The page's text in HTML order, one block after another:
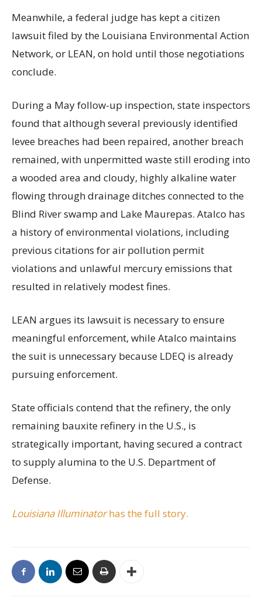
Meanwhile, a federal judge has kept a citizen
lawsuit filed by the Louisiana Environmental Action
Network, or LEAN, on hold until those negotiations
conclude.
During a May follow-up inspection, state inspectors
found that although several previously identified
levee breaches had been repaired, another breach
remained, with unpermitted waste still eroding into
a wooded area and cloudy, highly alkaline water
flowing through drainage ditches connected to the
Blind River swamp and Lake Maurepas. Atalco has
a history of environmental violations, including
previous citations for air pollution permit
violations and unlawful mercury emissions that
resulted in relatively modest fines.
LEAN argues its lawsuit is necessary to ensure
meaningful enforcement, while Atalco maintains
the suit is unnecessary because LDEQ is already
pursuing enforcement.
State officials contend that the refinery, the only
remaining bauxite refinery in the U.S., is
strategically important, having secured a contract
to supply alumina to the U.S. Department of
Defense.
Louisiana Illuminatorhas the full story.